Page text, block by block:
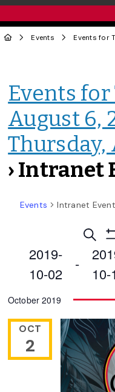
Events
Events for
August 6,
Thursday,
› Intranet
Events Intranet
and
Search
2019-
10-02
-
10-
date.
October 2019
OCT
2